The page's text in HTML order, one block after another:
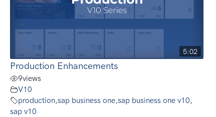
5:02
Production Enhancements
9views
V10
production,sap business one,sap business one v10,
sap v10